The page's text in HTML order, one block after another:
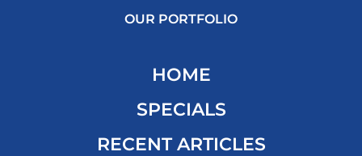
OUR PORTFOLIO
HOME
SPECIALS
RECENT ARTICLES